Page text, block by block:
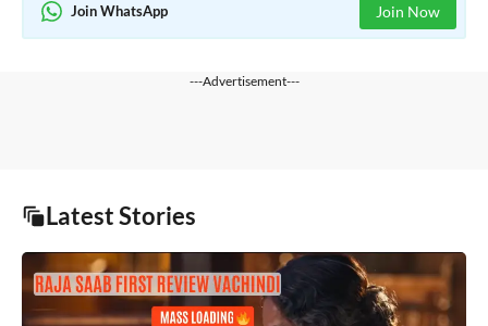
Join WhatsApp Join Now
---Advertisement---
Latest Stories